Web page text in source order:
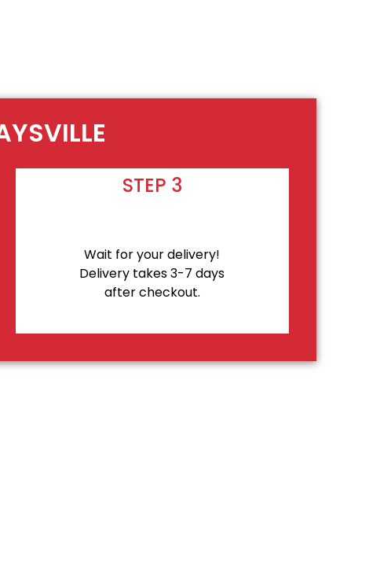
STEP 3
Wait for your delivery!
Delivery takes 3-7 days
after checkout.